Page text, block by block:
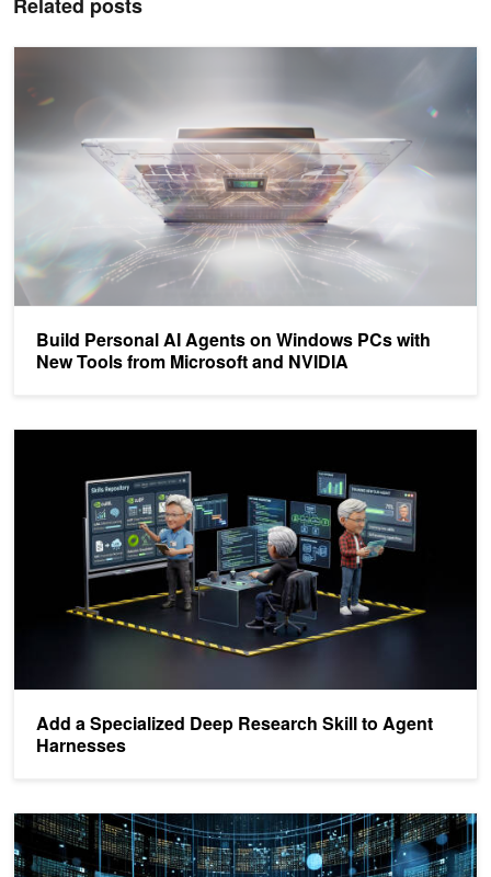
Build Personal AI Agents on Windows PCs with
New Tools from Microsoft and NVIDIA
Build Personal AI Agents on Windows PCs with New Tools from
Add a Specialized Deep Research Skill to Agent
Harnesses
Mitigating Indirect AGENTS.md Injection Attacks in Agentic